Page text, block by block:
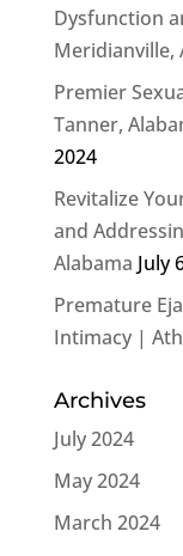
Dysfunction
Meridianville,
Premier
Tanner,
2024
Revitalize
and
Alabama July
Premature
Intimacy |
Archives
July 2024
May 2024
March 2024